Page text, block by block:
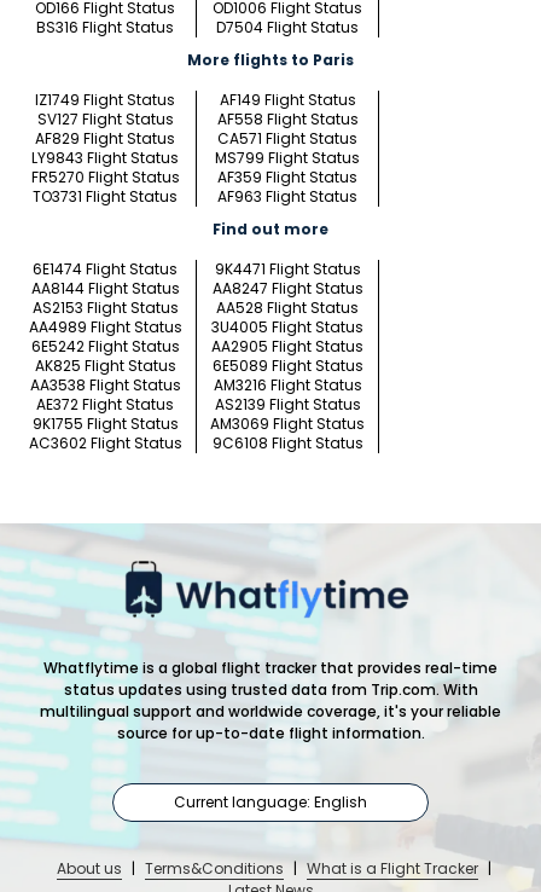
OD166 Flight Status
OD1006 Flight Status
BS316 Flight Status
D7504 Flight Status
More flights to Paris
IZ1749 Flight Status
AF149 Flight Status
SV127 Flight Status
AF558 Flight Status
AF829 Flight Status
CA571 Flight Status
LY9843 Flight Status
MS799 Flight Status
FR5270 Flight Status
AF359 Flight Status
TO3731 Flight Status
AF963 Flight Status
Find out more
6E1474 Flight Status
9K4471 Flight Status
AA8144 Flight Status
AA8247 Flight Status
AS2153 Flight Status
AA528 Flight Status
AA4989 Flight Status
3U4005 Flight Status
6E5242 Flight Status
AA2905 Flight Status
AK825 Flight Status
6E5089 Flight Status
AA3538 Flight Status
AM3216 Flight Status
AE372 Flight Status
AS2139 Flight Status
9K1755 Flight Status
AM3069 Flight Status
AC3602 Flight Status
9C6108 Flight Status
Whatflytime is a global flight tracker that provides real-time
status updates using trusted data from Trip.com. With
multilingual support and worldwide coverage, it's your reliable
source for up-to-date flight information.
Current language: English
About us | Terms&Conditions | What is a Flight Tracker |